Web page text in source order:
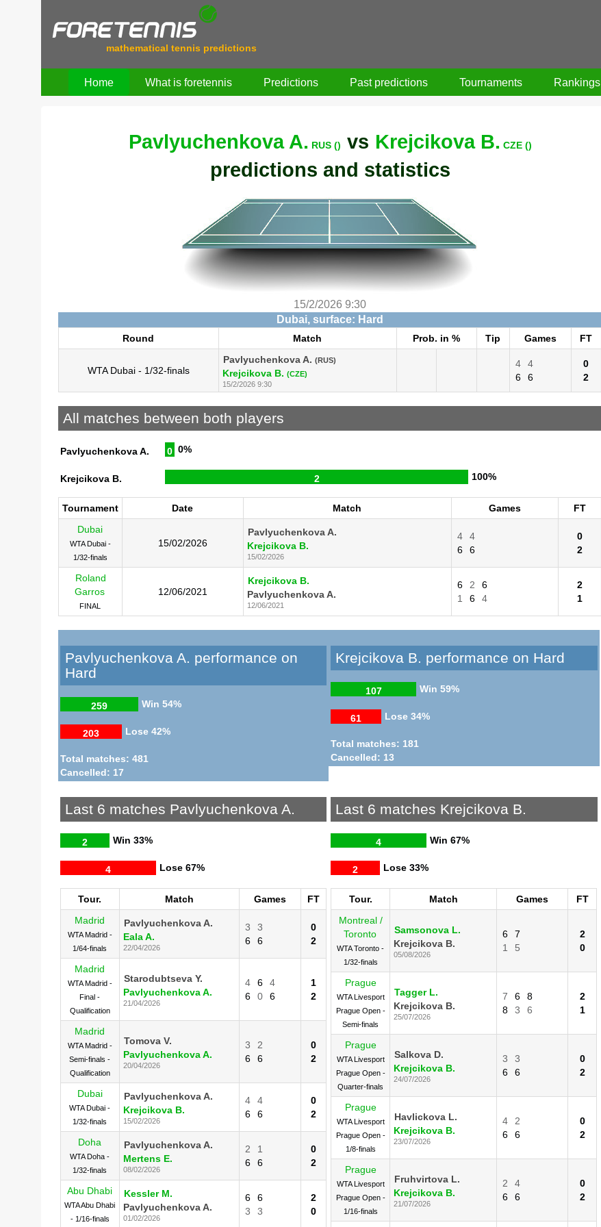
mathematical tennis predictions
Home What is foretennis Predictions Past predictions Tournaments Rankings
Pavlyuchenkova A. RUS () vs Krejcikova B. CZE ()
predictions and statistics
15/2/2026 9:30
Dubai, surface: Hard
Round Match Prob. in % Tip Games FT
WTA Dubai - 1/32-finals
Pavlyuchenkova A. (RUS)
Krejcikova B. (CZE)
15/2/2026 9:30
4
4
6
6
0
2
All matches between both players
Pavlyuchenkova A. 0 0%
Krejcikova B. 2 100%
Tournament Date Match Games
FT
Dubai
WTA Dubai -
1/32-finals
15/02/2026
Pavlyuchenkova A.
Krejcikova B.
15/02/2026
4
4
6
6
0
2
Roland
Garros
FINAL
12/06/2021
Krejcikova B.
Pavlyuchenkova A.
12/06/2021
6 2
6
1
6 4
2
1
Pavlyuchenkova A. performance on
Hard
Win
259 54%
Lose
203 42%
Total matches: 481
Cancelled: 17
Krejcikova B. performance on Hard
Win
107 59%
Lose
61 34%
Total matches: 181
Cancelled: 13
Last 6 matches Pavlyuchenkova A.
Win
2 33%
Lose
4 67%
Tour. Match Games
FT
Madrid
WTA Madrid -
1/64-finals
Pavlyuchenkova A.
Eala A.
22/04/2026
3
3
6
6
0
2
Madrid
WTA Madrid -
Final -
Qualification
Starodubtseva Y.
Pavlyuchenkova A.
21/04/2026
4 6
4
6
0 6
1
2
Madrid
WTA Madrid -
Semi-finals -
Qualification
Tomova V.
Pavlyuchenkova A.
20/04/2026
3
2
6
6
0
2
Dubai
WTA Dubai -
1/32-finals
Pavlyuchenkova A.
Krejcikova B.
15/02/2026
4
4
6
6
0
2
Doha
WTA Doha -
1/32-finals
Pavlyuchenkova A.
Mertens E.
08/02/2026
2
1
6
6
0
2
Abu Dhabi
WTA Abu Dhabi
- 1/16-finals
Kessler M.
Pavlyuchenkova A.
01/02/2026
6
6
3
3
2
0
Last 6 matches Krejcikova B.
Win
4 67%
Lose
2 33%
Tour. Match Games
FT
Montreal /
Toronto
WTA Toronto -
1/32-finals
Samsonova L.
Krejcikova B.
05/08/2026
6
7
1
5
2
0
Prague
WTA Livesport
Prague Open -
Semi-finals
Tagger L.
Krejcikova B.
25/07/2026
7 6
8
8
3 6
2
1
Prague
WTA Livesport
Prague Open -
Quarter-finals
Salkova D.
Krejcikova B.
24/07/2026
3
3
6
6
0
2
Prague
WTA Livesport
Prague Open -
1/8-finals
Havlickova L.
Krejcikova B.
23/07/2026
4
2
6
6
0
2
Prague
WTA Livesport
Prague Open -
1/16-finals
Fruhvirtova L.
Krejcikova B.
21/07/2026
2
4
6
6
0
2